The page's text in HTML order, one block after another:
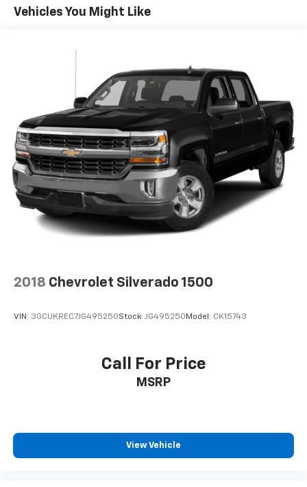
Convenience Package includes (CJ2) dual-zone
automatic climate control, (A2X) 10-way power
driver and passenger seats, (N57) wrapped
120-volt power outlet, (KC9) 120-volt bed-mounted
power outlet, (UBI) 2 charge-only USB ports for
second row, (C49) rear-window defogger, (AVJ)
Keyless Open and Start, (BTV) Remote Start and
(UTJ) content theft alarm.
Vehicles You Might Like
2018 Chevrolet Silverado 1500
VIN: 3GCUKREC7JG495250Stock: JG495250 Model: CK15743
Call For Price
MSRP
View Vehicle